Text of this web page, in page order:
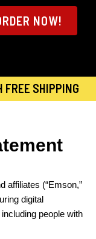
NOW!
FREE SHIPPING
affiliates (“Emson,”
digital
people with